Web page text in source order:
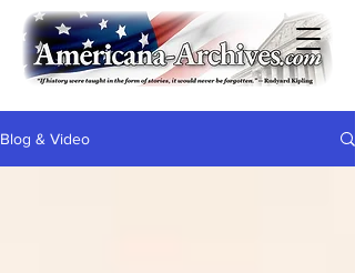
Blog & Video